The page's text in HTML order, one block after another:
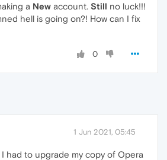
a New account. Still no luck!!!
hell is going on?! How can I fix
0
1 Jun 2021, 05:45
I had to upgrade my copy of Opera